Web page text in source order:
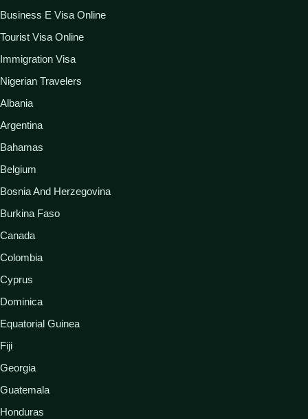
Business E Visa Online
Tourist Visa Online
Immigration Visa
Nigerian Travelers
Albania
Argentina
Bahamas
Belgium
Bosnia And Herzegovina
Burkina Faso
Canada
Colombia
Cyprus
Dominica
Equatorial Guinea
Fiji
Georgia
Guatemala
Honduras